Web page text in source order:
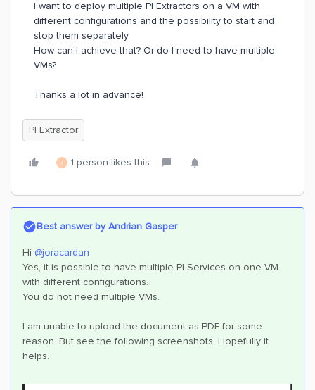
I want to deploy multiple PI Extractors on a VM with
different configurations and the possibility to start and
stop them separately.
How can I achieve that? Or do I need to have multiple
VMs?
Thanks a lot in advance!
PI Extractor
J 1 person likes this
Best answer byAndrian Gasper
Hi @joracardan
Yes, it is possible to have multiple PI Services on one VM
with different configurations.
You do not need multiple VMs.
I am unable to upload the document as PDF for some
reason. But see the following screenshots. Hopefully it
helps.